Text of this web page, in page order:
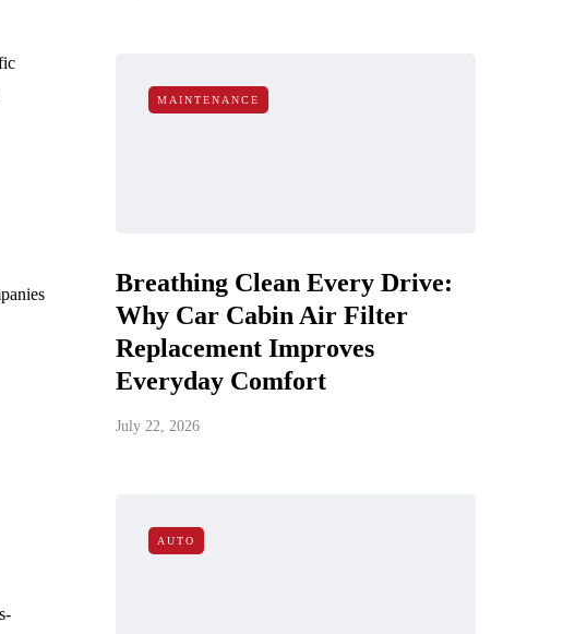
MAINTENANCE
Breathing Clean Every Drive:
Why Car Cabin Air Filter
Replacement Improves
Everyday Comfort
July 22, 2026
AUTO